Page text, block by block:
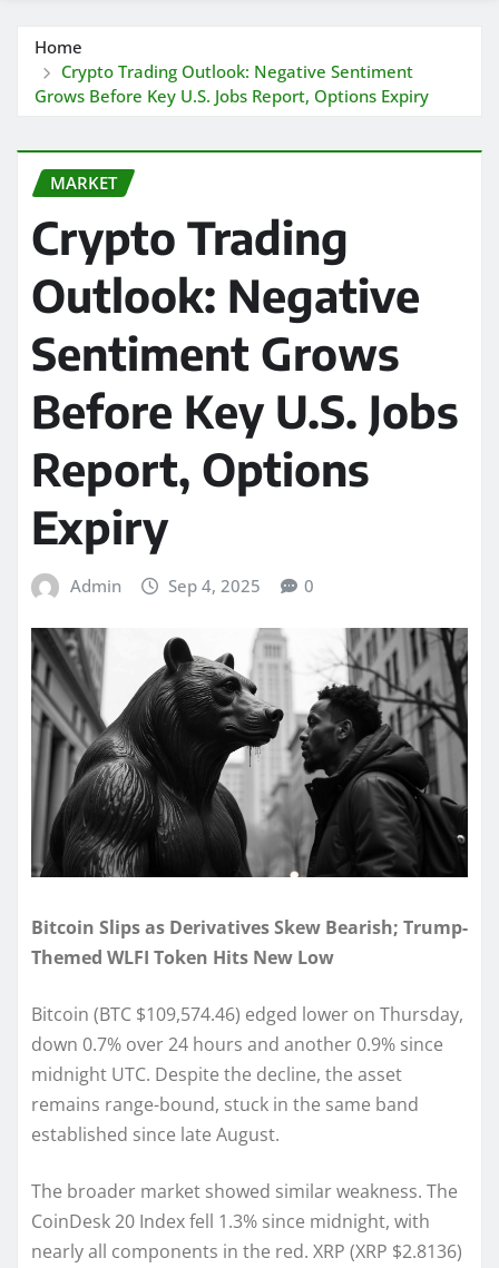
Home
Crypto Trading Outlook: Negative Sentiment
Grows Before Key U.S. Jobs Report, Options Expiry
MARKET
Crypto Trading
Outlook: Negative
Sentiment Grows
Before Key U.S. Jobs
Report, Options
Expiry
Admin Sep 4, 2025 0
Bitcoin Slips as Derivatives Skew Bearish; Trump-
Themed WLFI Token Hits New Low
Bitcoin (BTC $109,574.46) edged lower on Thursday,
down 0.7% over 24 hours and another 0.9% since
midnight UTC. Despite the decline, the asset
remains range-bound, stuck in the same band
established since late August.
The broader market showed similar weakness. The
CoinDesk 20 Index fell 1.3% since midnight, with
nearly all components in the red. XRP (XRP $2.8136)